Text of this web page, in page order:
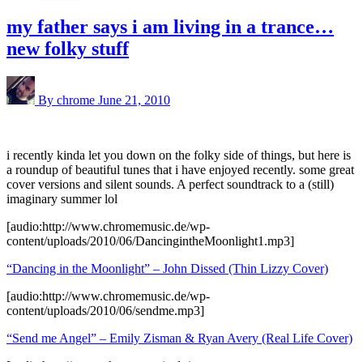
my father says i am living in a trance…
new folky stuff
By chrome June 21, 2010
i recently kinda let you down on the folky side of things, but here is
a roundup of beautiful tunes that i have enjoyed recently. some great
cover versions and silent sounds. A perfect soundtrack to a (still)
imaginary summer lol
[audio:http://www.chromemusic.de/wp-
content/uploads/2010/06/DancingintheMoonlight1.mp3]
“Dancing in the Moonlight” – John Dissed (Thin Lizzy Cover)
[audio:http://www.chromemusic.de/wp-
content/uploads/2010/06/sendme.mp3]
“Send me Angel” – Emily Zisman & Ryan Avery (Real Life Cover)